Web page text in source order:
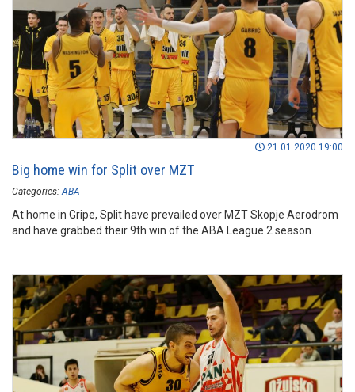
21.01.2020 19:00
Big home win for Split over MZT
Categories: ABA
At home in Gripe, Split have prevailed over MZT Skopje Aerodrom
and have grabbed their 9th win of the ABA League 2 season.